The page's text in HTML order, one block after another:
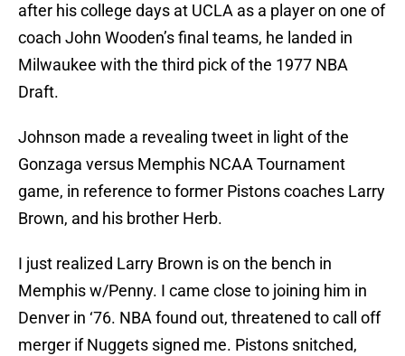
after his college days at UCLA as a player on one of
coach John Wooden’s final teams, he landed in
Milwaukee with the third pick of the 1977 NBA
Draft.
Johnson made a revealing tweet in light of the
Gonzaga versus Memphis NCAA Tournament
game, in reference to former Pistons coaches Larry
Brown, and his brother Herb.
I just realized Larry Brown is on the bench in
Memphis w/Penny. I came close to joining him in
Denver in ‘76. NBA found out, threatened to call off
merger if Nuggets signed me. Pistons snitched,